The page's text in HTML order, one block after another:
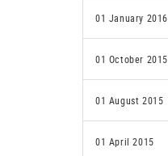
01 January 2016
01 October 2015
01 August 2015
01 April 2015